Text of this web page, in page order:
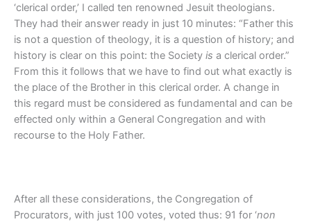
‘clerical order,’ I called ten renowned Jesuit theologians.
They had their answer ready in just 10 minutes: “Father this
is not a question of theology, it is a question of history; and
history is clear on this point: the Society is a clerical order.”
From this it follows that we have to find out what exactly is
the place of the Brother in this clerical order. A change in
this regard must be considered as fundamental and can be
effected only within a General Congregation and with
recourse to the Holy Father.
After all these considerations, the Congregation of
Procurators, with just 100 votes, voted thus: 91 for ‘non